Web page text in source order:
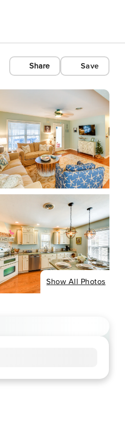
Share Save
Show All Photos